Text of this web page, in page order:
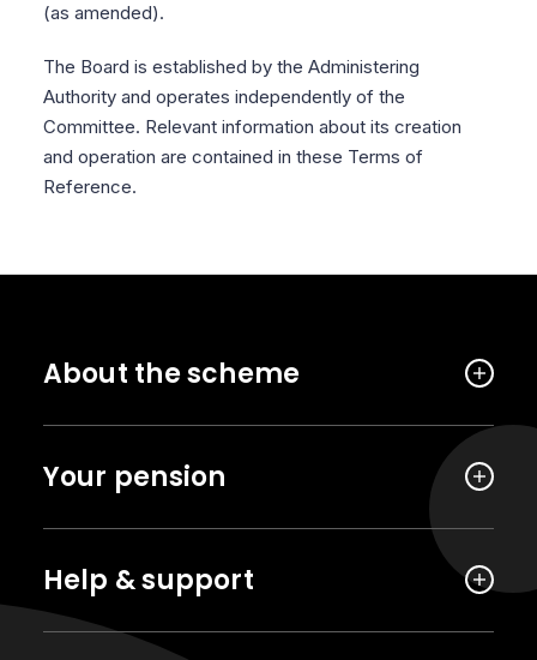
(as amended).
The Board is established by the Administering
Authority and operates independently of the
Committee. Relevant information about its creation
and operation are contained in these Terms of
Reference.
About the scheme
Your pension
Help & support